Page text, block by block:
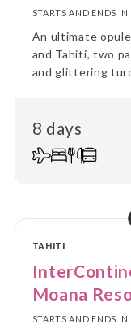
STARTS AND ENDS IN
An ultimate
and Tahiti, two
and glittering
8 days
TAHITI
Moana
STARTS AND ENDS IN